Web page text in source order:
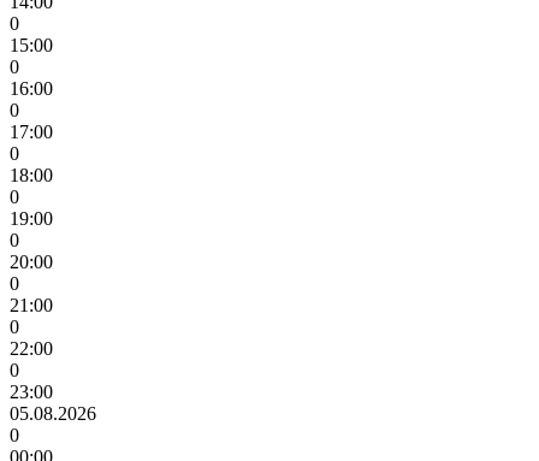
0
15:00
0
16:00
0
17:00
0
18:00
0
19:00
0
20:00
0
21:00
0
22:00
0
23:00
05.08.2026
0